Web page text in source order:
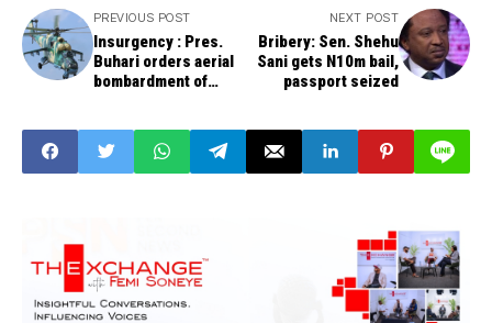
PREVIOUS POST
Insurgency : Pres.
Buhari orders aerial
bombardment of
NEXT POST
Bribery: Sen. Shehu
Sani gets N10m bail,
passport seized